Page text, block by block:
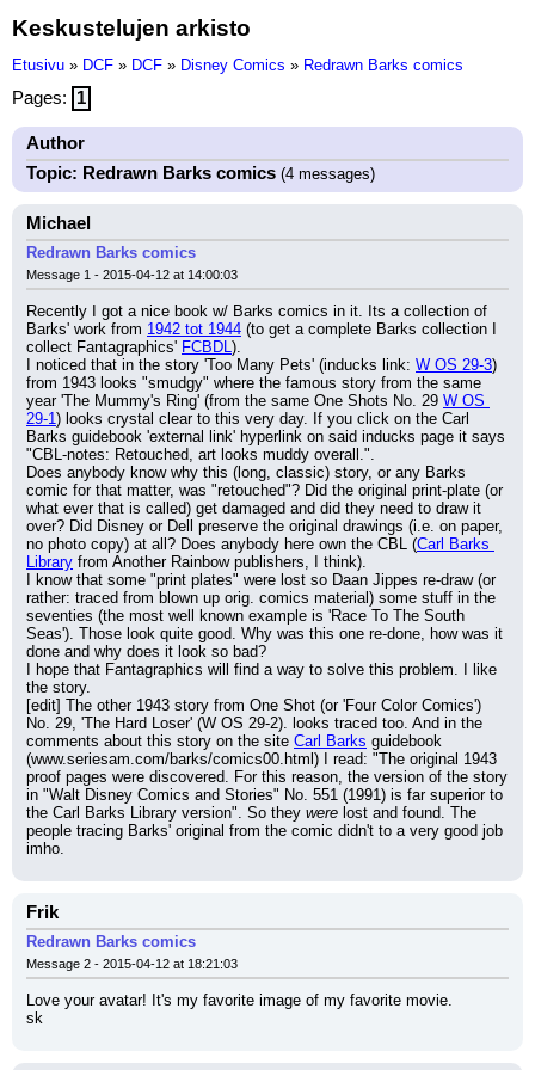
Keskustelujen arkisto
Etusivu » DCF » DCF » Disney Comics » Redrawn Barks comics
Pages: 1
Author
Topic: Redrawn Barks comics (4 messages)
Michael
Redrawn Barks comics
Message 1 - 2015-04-12 at 14:00:03
Recently I got a nice book w/ Barks comics in it. Its a collection of
Barks' work from 1942 tot 1944 (to get a complete Barks collection I
collect Fantagraphics' FCBDL).
I noticed that in the story 'Too Many Pets' (inducks link: W OS 29-3)
from 1943 looks "smudgy" where the famous story from the same
year 'The Mummy's Ring' (from the same One Shots No. 29 W OS
29-1) looks crystal clear to this very day. If you click on the Carl
Barks guidebook 'external link' hyperlink on said inducks page it says
"CBL-notes: Retouched, art looks muddy overall.".
Does anybody know why this (long, classic) story, or any Barks
comic for that matter, was "retouched"? Did the original print-plate (or
what ever that is called) get damaged and did they need to draw it
over? Did Disney or Dell preserve the original drawings (i.e. on paper,
no photo copy) at all? Does anybody here own the CBL (Carl Barks
Library from Another Rainbow publishers, I think).
I know that some "print plates" were lost so Daan Jippes re-draw (or
rather: traced from blown up orig. comics material) some stuff in the
seventies (the most well known example is 'Race To The South
Seas'). Those look quite good. Why was this one re-done, how was it
done and why does it look so bad?
I hope that Fantagraphics will find a way to solve this problem. I like
the story.
[edit] The other 1943 story from One Shot (or 'Four Color Comics')
No. 29, 'The Hard Loser' (W OS 29-2). looks traced too. And in the
comments about this story on the site Carl Barks guidebook
(www.seriesam.com/barks/comics00.html) I read: "The original 1943
proof pages were discovered. For this reason, the version of the story
in "Walt Disney Comics and Stories" No. 551 (1991) is far superior to
the Carl Barks Library version". So they were lost and found. The
people tracing Barks' original from the comic didn't to a very good job
imho.
Frik
Redrawn Barks comics
Message 2 - 2015-04-12 at 18:21:03
Love your avatar! It's my favorite image of my favorite movie.
sk